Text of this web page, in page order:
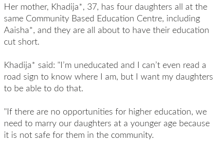
Her mother, Khadija*, 37, has four daughters all at the
same Community Based Education Centre, including
Aaisha*, and they are all about to have their education
cut short.
Khadija* said: "I’m uneducated and I can’t even read a
road sign to know where I am, but I want my daughters
to be able to do that.
"If there are no opportunities for higher education, we
need to marry our daughters at a younger age because
it is not safe for them in the community.